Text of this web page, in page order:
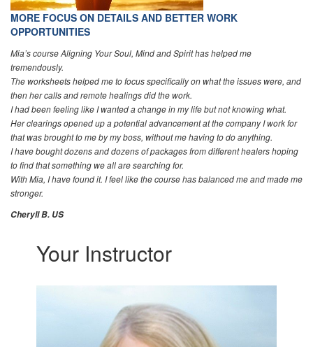
MORE FOCUS ON DETAILS AND BETTER WORK
OPPORTUNITIES
Mia’s course Aligning Your Soul, Mind and Spirit has helped me
tremendously.
The worksheets helped me to focus specifically on what the issues were, and
then her calls and remote healings did the work.
I had been feeling like I wanted a change in my life but not knowing what.
Her clearings opened up a potential advancement at the company I work for
that was brought to me by my boss, without me having to do anything.
I have bought dozens and dozens of packages from different healers hoping
to find that something we all are searching for.
With Mia, I have found it. I feel like the course has balanced me and made me
stronger.
Cheryll B. US
Your Instructor